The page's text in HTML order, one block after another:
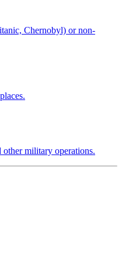
Chernobyl) or non-
other military operations.